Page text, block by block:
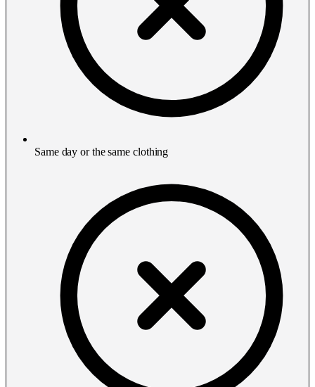
Same day or the same clothing